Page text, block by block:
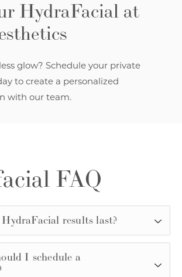
HydraFacial at
glow? Schedule your private
to create a personalized
with our team.
FAQ
results last?
I schedule a